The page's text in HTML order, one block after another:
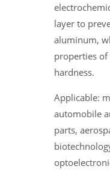
layer to
aluminum,
properties of
hardness.
Applicable:
automobile
parts,